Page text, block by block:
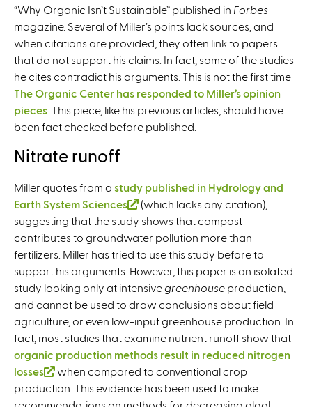
“Why Organic Isn’t Sustainable” published in Forbes
magazine. Several of Miller’s points lack sources, and
when citations are provided, they often link to papers
that do not support his claims. In fact, some of the studies
he cites contradict his arguments. This is not the first time
The Organic Center has responded to Miller’s opinion
pieces . This piece, like his previous articles, should have
been fact checked before published.
Nitrate runoff
Miller quotes from a study published in Hydrology and
Earth System Sciences
(
i
n
k
i
s
e
x
t
e
r
(which lacks any citation),
suggesting that the study shows that compost
contributes to groundwater pollution more than
fertilizers. Miller has tried to use this study before to
support his arguments. However, this paper is an isolated
study looking only at intensivegreenhouse production,
and cannot be used to draw conclusions about field
agriculture, or even low-input greenhouse production. In
fact, most studies that examine nutrient runoff show that
organic production methods result in reduced nitrogen
losses
(
l
when compared to conventional crop
production. This evidence has been used to make